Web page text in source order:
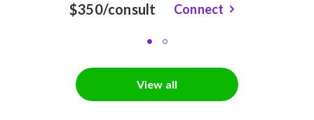
$350/consult Connect
View all